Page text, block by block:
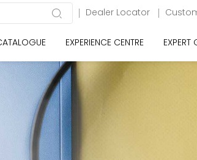
Dealer Locator
EXPERIENCE CENTRE EXPERT